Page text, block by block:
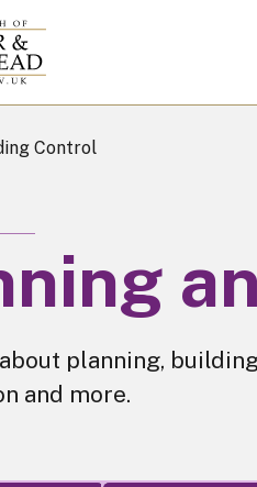
Control
planning,
and more.